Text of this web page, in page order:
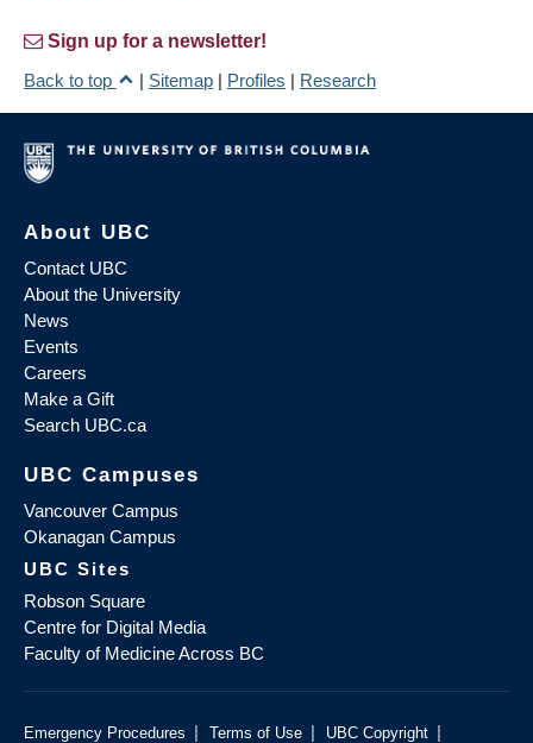
Sign up for a newsletter!
Back to top
| Sitemap | Profiles | Research
About UBC
Contact UBC
About the University
News
Events
Careers
Make a Gift
Search UBC.ca
UBC Campuses
Vancouver Campus
Okanagan Campus
UBC Sites
Robson Square
Centre for Digital Media
Faculty of Medicine Across BC
Emergency Procedures | Terms of Use | UBC Copyright |